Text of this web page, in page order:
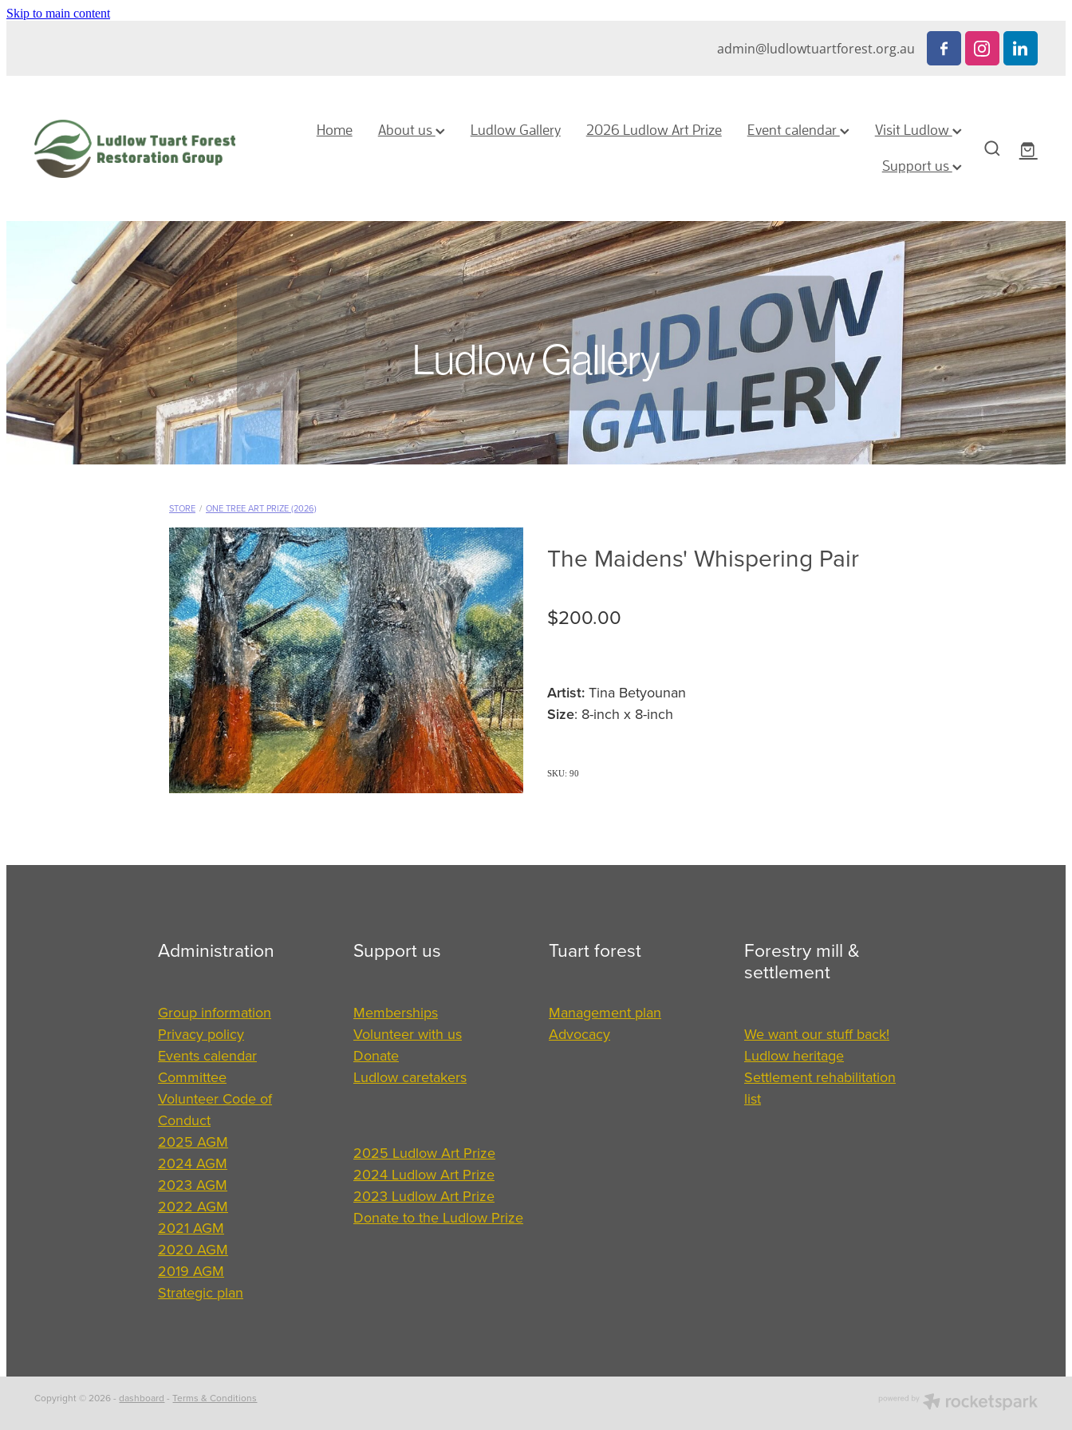
Skip to main content
admin@ludlowtuartforest.org.au
Home About us Ludlow Gallery 2026 Ludlow Art Prize Event calendar Visit Ludlow
Support us
Ludlow Gallery
STORE / ONE TREE ART PRIZE (2026)
The Maidens' Whispering Pair
$200.00
Artist:Tina Betyounan
Size: 8-inch x 8-inch
SKU: 90
Administration
Group information
Privacy policy
Events calendar
Committee
Volunteer Code of
Conduct
2025 AGM
2024 AGM
2023 AGM
2022 AGM
2021 AGM
2020 AGM
2019 AGM
Strategic plan
Support us
Memberships
Volunteer with us
Donate
Ludlow caretakers
2025 Ludlow Art Prize
2024 Ludlow Art Prize
2023 Ludlow Art Prize
Donate to the Ludlow Prize
Tuart forest
Management plan
Advocacy
Forestry mill &
settlement
We want our stuff back!
Ludlow heritage
Settlement rehabilitation
list
Copyright © 2026 -dashboard -Terms & Conditions